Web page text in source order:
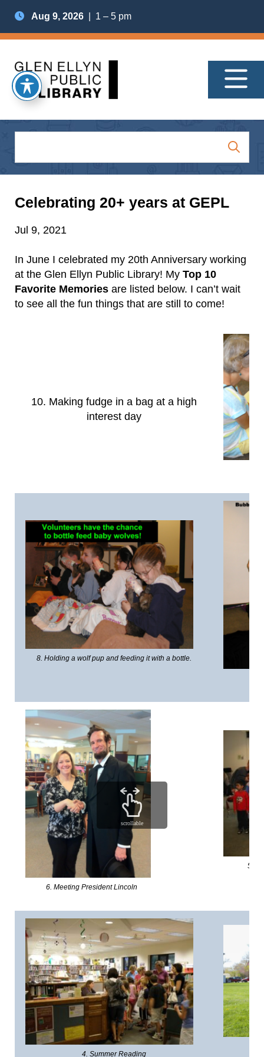
Aug 9, 2026 | 1 – 5 pm
Celebrating 20+ years at GEPL
Jul 9, 2021
In June I celebrated my 20th Anniversary working
at the Glen Ellyn Public Library! My Top 10
Favorite Memories are listed below. I can’t wait
to see all the fun things that are still to come!
10. Making fudge in a bag at a high
interest day
8. Holding a wolf pup and feeding it with a bottle.
6. Meeting President Lincoln
5.
4. Summer Reading
scrollable